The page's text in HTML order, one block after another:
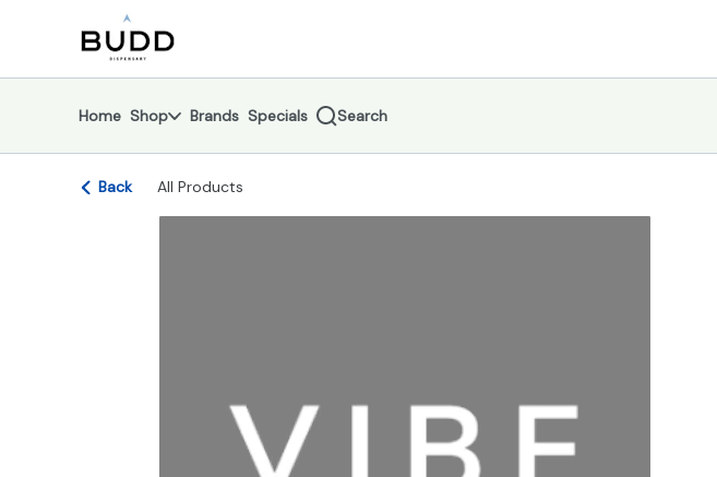
Navigation return to dispensary home page
Home Shop Brands Specials Search
Back All Products